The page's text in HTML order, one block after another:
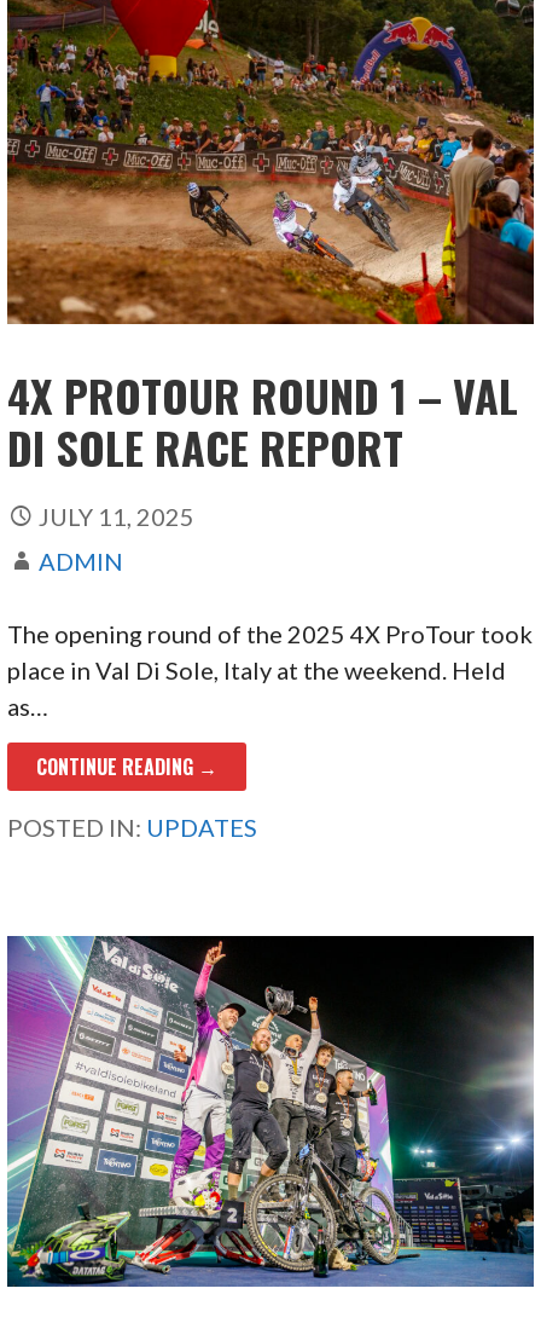
4X PROTOUR ROUND 1 – VAL
DI SOLE RACE REPORT
JULY 11, 2025
ADMIN
The opening round of the 2025 4X ProTour took
place in Val Di Sole, Italy at the weekend. Held
as…
CONTINUE READING →
POSTED IN: UPDATES